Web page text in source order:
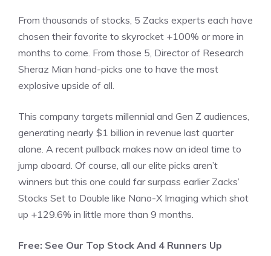
From thousands of stocks, 5 Zacks experts each have
chosen their favorite to skyrocket +100% or more in
months to come. From those 5, Director of Research
Sheraz Mian hand-picks one to have the most
explosive upside of all.
This company targets millennial and Gen Z audiences,
generating nearly $1 billion in revenue last quarter
alone. A recent pullback makes now an ideal time to
jump aboard. Of course, all our elite picks aren’t
winners but this one could far surpass earlier Zacks’
Stocks Set to Double like Nano-X Imaging which shot
up +129.6% in little more than 9 months.
Free: See Our Top Stock And 4 Runners Up